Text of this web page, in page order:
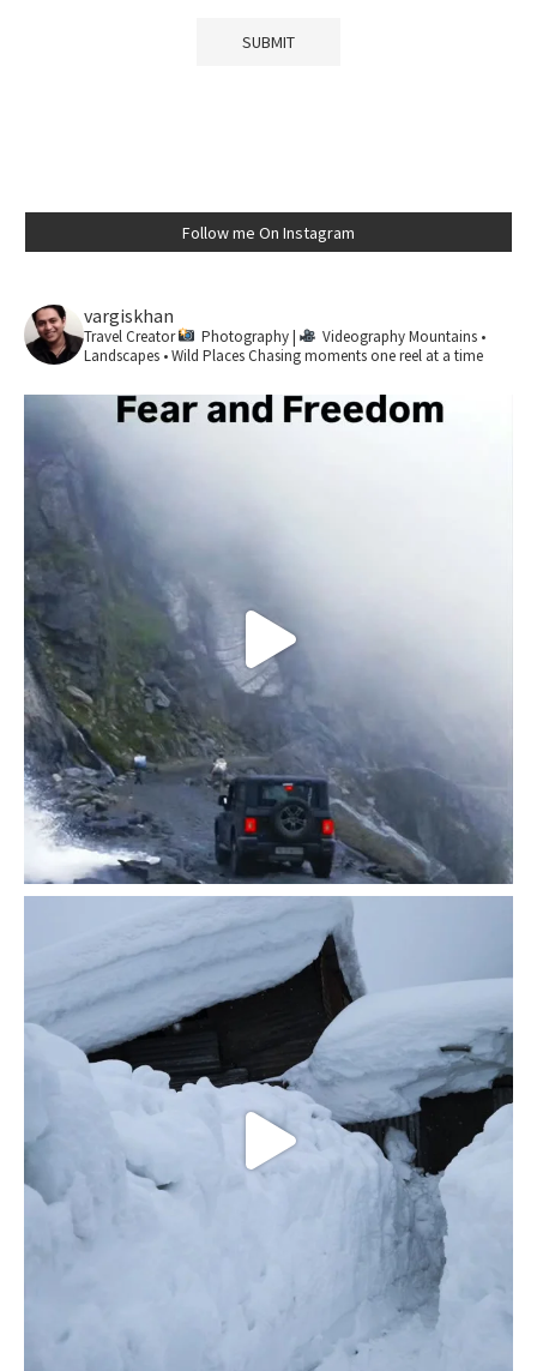
Follow me On Instagram
vargiskhan
Travel Creator Photography | VideographyMountains •
Landscapes • Wild PlacesChasing moments one reel at a time